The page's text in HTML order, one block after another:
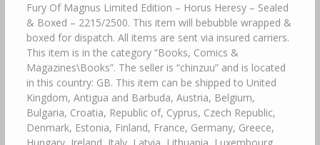
Fury Of Magnus Limited Edition – Horus Heresy – Sealed
& Boxed – 2215/2500. This item will bebubble wrapped &
boxed for dispatch. All items are sent via insured carriers.
This item is in the category “Books, Comics &
Magazines\Books”. The seller is “chinzuu” and is located
in this country: GB. This item can be shipped to United
Kingdom, Antigua and Barbuda, Austria, Belgium,
Bulgaria, Croatia, Republic of, Cyprus, Czech Republic,
Denmark, Estonia, Finland, France, Germany, Greece,